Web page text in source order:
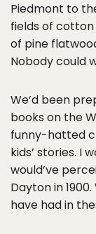
Piedmont to
fields of
of pine
Nobody could
We’d been
books on the
funny-hatted
kids’ stories. I
would’ve
Dayton in
have had in